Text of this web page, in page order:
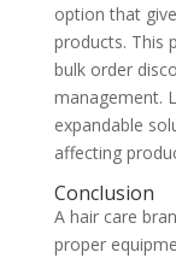
option that
products. This
bulk order
management.
expandable
affecting
Conclusion
A hair care
proper